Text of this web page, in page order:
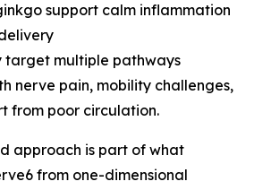
support calm inflammation
target multiple pathways
nerve pain, mobility challenges,
from poor circulation.
approach is part of what
from one-dimensional